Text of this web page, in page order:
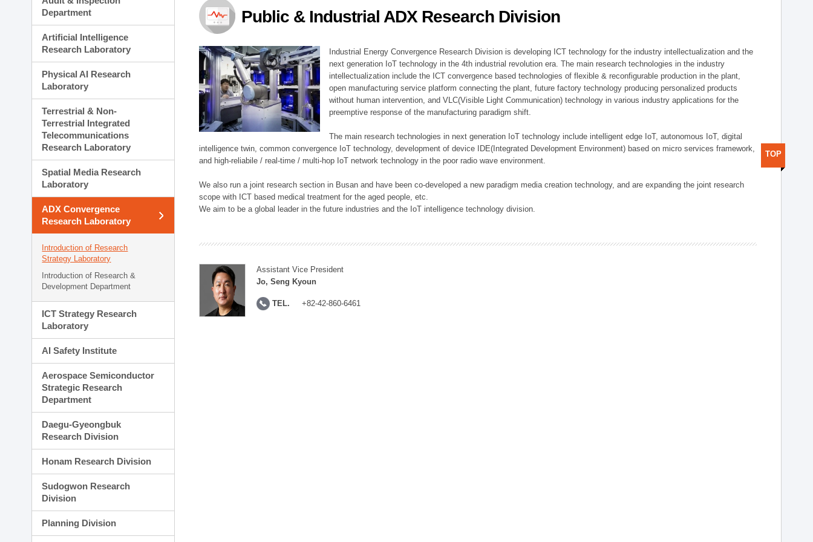
Planning Division
Technology Commercialization Division
Administration Division
External Relations Division
Department
Artificial Intelligence
Research Laboratory
Physical AI Research
Laboratory
Terrestrial & Non-
Terrestrial Integrated
Telecommunications
Research Laboratory
Spatial Media Research
Laboratory
ADX Convergence
Research Laboratory
Introduction of Research
Strategy Laboratory
Introduction of Research &
Development Department
ICT Strategy Research
Laboratory
AI Safety Institute
Aerospace Semiconductor
Strategic Research
Department
Daegu-Gyeongbuk
Research Division
Honam Research Division
Sudogwon Research
Division
Planning Division
Public & Industrial ADX Research Division
Industrial Energy Convergence Research Division is developing ICT technology for the industry intellectualization and the
next generation IoT technology in the 4th industrial revolution era. The main research technologies in the industry
intellectualization include the ICT convergence based technologies of flexible & reconfigurable production in the plant,
open manufacturing service platform connecting the plant, future factory technology producing personalized products
without human intervention, and VLC(Visible Light Communication) technology in various industry applications for the
preemptive response of the manufacturing paradigm shift.
The main research technologies in next generation IoT technology include intelligent edge IoT, autonomous IoT, digital
intelligence twin, common convergence IoT technology, development of device IDE(Integrated Development Environment) based on micro services framework,
and high-reliabile / real-time / multi-hop IoT network technology in the poor radio wave environment.
We also run a joint research section in Busan and have been co-developed a new paradigm media creation technology, and are expanding the joint research
scope with ICT based medical treatment for the aged people, etc.
We aim to be a global leader in the future industries and the IoT intelligence technology division.
Assistant Vice President
Jo, Seng Kyoun
TEL. +82-42-860-6461
TOP